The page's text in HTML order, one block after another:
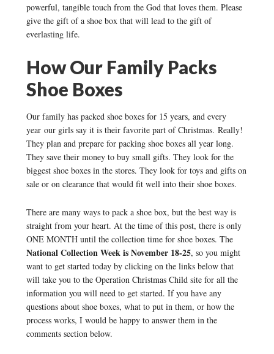
powerful, tangible touch from the God that loves them. Please
give the gift of a shoe box that will lead to the gift of
everlasting life.
How Our Family Packs
Shoe Boxes
Our family has packed shoe boxes for 15 years, and every
year our girls say it is their favorite part of Christmas. Really!
They plan and prepare for packing shoe boxes all year long.
They save their money to buy small gifts. They look for the
biggest shoe boxes in the stores. They look for toys and gifts on
sale or on clearance that would fit well into their shoe boxes.
There are many ways to pack a shoe box, but the best way is
straight from your heart. At the time of this post, there is only
ONE MONTH until the collection time for shoe boxes. The
National Collection Week is November 18-25, so you might
want to get started today by clicking on the links below that
will take you to the Operation Christmas Child site for all the
information you will need to get started. If you have any
questions about shoe boxes, what to put in them, or how the
process works, I would be happy to answer them in the
comments section below.